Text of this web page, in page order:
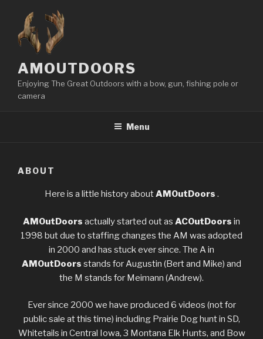
content
AMOUTDOORS
Enjoying The Great Outdoors with a bow, gun, fishing pole or
camera
Menu
ABOUT
Here is a little history aboutAMOutDoors .
AMOutDoors actually started out as ACOutDoors in
1998 but due to staffing changes the AM was adopted
in 2000 and has stuck ever since. The A in
AMOutDoors stands for Augustin (Bert and Mike) and
the M stands for Meimann (Andrew).
Ever since 2000 we have produced 6 videos (not for
public sale at this time) including Prairie Dog hunt in SD,
Whitetails in Central Iowa, 3 Montana Elk Hunts, and Bow